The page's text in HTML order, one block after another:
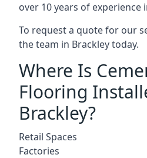
over 10 years of experience
To request a quote for our
the team in Brackley today.
Where Is
Flooring
Brackley?
Retail Spaces
Factories